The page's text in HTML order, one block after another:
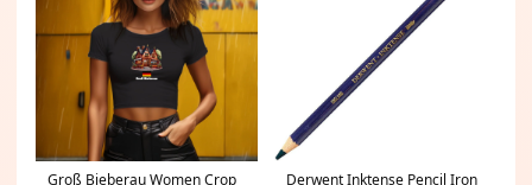
Groß Bieberau Women Crop
Derwent Inktense Pencil Iron